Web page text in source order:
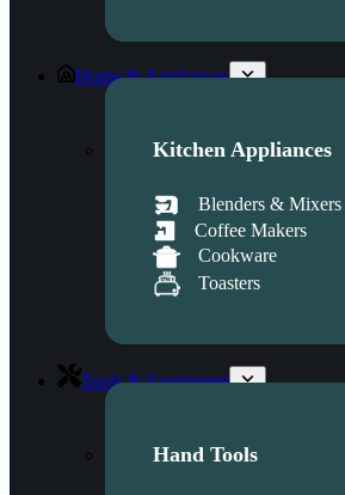
Home & Appliances
Kitchen Appliances
Blenders & Mixers
Coffee Makers
Cookware
Toasters
Tools & Equipment
Hand Tools